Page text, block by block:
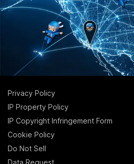
Privacy Policy
IP Property Policy
IP Copyright Infringement Form
Cookie Policy
Do Not Sell
Data Request